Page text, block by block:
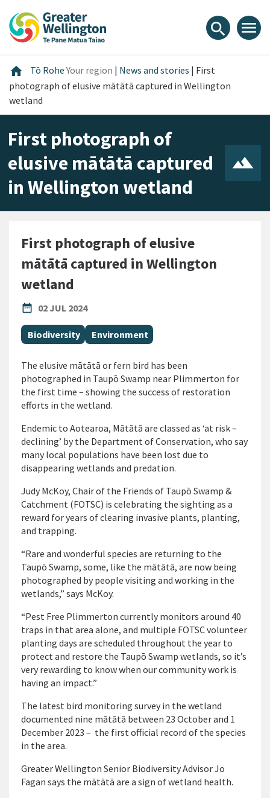
content
main
footer
search menu
home Home
Tō RoheYour region | News and stories | First
photograph of elusive mātātā captured in Wellington
wetland
First photograph of
elusive mātātā captured
in Wellington wetland
First photograph of elusive
mātātā captured in Wellington
wetland
date_range
PUBLISHED DATE
02 JUL 2024
All Tags
Biodiversity Environment
The elusive mātātā or fern bird has been
photographed in Taupō Swamp near Plimmerton for
the first time – showing the success of restoration
efforts in the wetland.
Endemic to Aotearoa, Mātātā are classed as ‘at risk –
declining’ by the Department of Conservation, who say
many local populations have been lost due to
disappearing wetlands and predation.
Judy McKoy, Chair of the Friends of Taupō Swamp &
Catchment (FOTSC) is celebrating the sighting as a
reward for years of clearing invasive plants, planting,
and trapping.
“Rare and wonderful species are returning to the
Taupō Swamp, some, like the mātātā, are now being
photographed by people visiting and working in the
wetlands,” says McKoy.
“Pest Free Plimmerton currently monitors around 40
traps in that area alone, and multiple FOTSC volunteer
planting days are scheduled throughout the year to
protect and restore the Taupō Swamp wetlands, so it’s
very rewarding to know when our community work is
having an impact.”
The latest bird monitoring survey in the wetland
documented nine mātātā between 23 October and 1
December 2023 – the first official record of the species
in the area.
Greater Wellington Senior Biodiversity Advisor Jo
Fagan says the mātātā are a sign of wetland health.